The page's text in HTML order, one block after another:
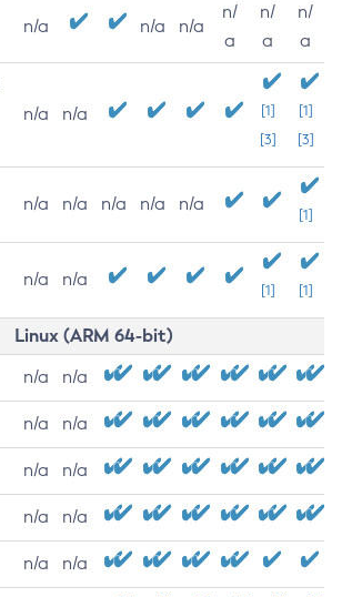
n/a n/a n/a
n/
a
n/
a
n/
a
n/a n/a
[1]
[3]
[1]
[3]
n/a n/a n/a n/a n/a
[1]
n/a n/a
[1] [1]
Linux (ARM 64-bit)
n/a n/a
n/a n/a
n/a n/a
n/a n/a
n/a n/a